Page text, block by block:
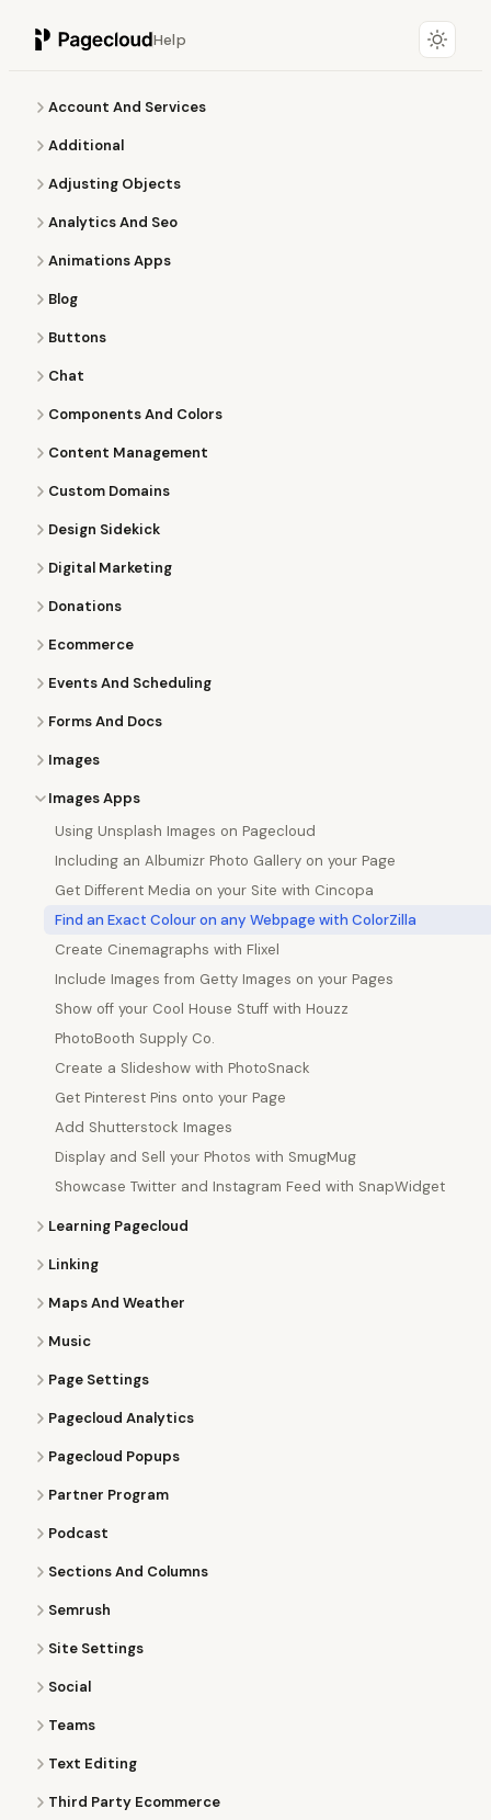
Help
Account And Services
Additional
Adjusting Objects
Analytics And Seo
Animations Apps
Blog
Buttons
Chat
Components And Colors
Content Management
Custom Domains
Design Sidekick
Digital Marketing
Donations
Ecommerce
Events And Scheduling
Forms And Docs
Images
Images Apps
Using Unsplash Images on Pagecloud
Including an Albumizr Photo Gallery on your Page
Get Different Media on your Site with Cincopa
Find an Exact Colour on any Webpage with ColorZilla
Create Cinemagraphs with Flixel
Include Images from Getty Images on your Pages
Show off your Cool House Stuff with Houzz
PhotoBooth Supply Co.
Create a Slideshow with PhotoSnack
Get Pinterest Pins onto your Page
Add Shutterstock Images
Display and Sell your Photos with SmugMug
Showcase Twitter and Instagram Feed with SnapWidget
Learning Pagecloud
Linking
Maps And Weather
Music
Page Settings
Pagecloud Analytics
Pagecloud Popups
Partner Program
Podcast
Sections And Columns
Semrush
Site Settings
Social
Teams
Text Editing
Third Party Ecommerce